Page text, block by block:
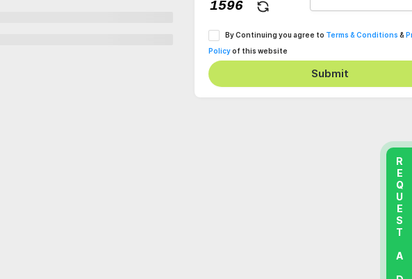
By Continuing you agree to Terms & Conditions &
Policyof this website
Submit
REQUEST A DEMO